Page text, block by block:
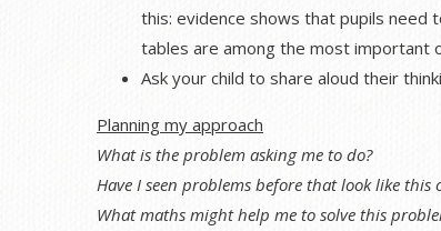
this: evidence shows that pupils need
tables are among the most important
Ask your child to share aloud their
Planning my approach
What is the problem asking me to do?
Have I seen problems before that look like this
What maths might help me to solve this